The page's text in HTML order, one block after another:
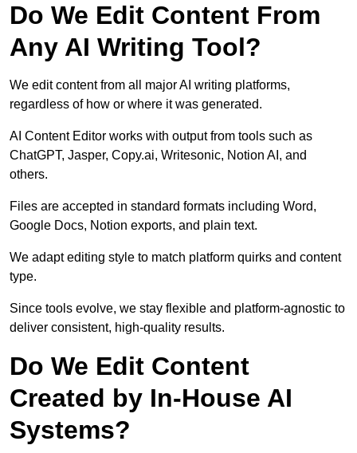
Do We Edit Content From
Any AI Writing Tool?
We edit content from all major AI writing platforms,
regardless of how or where it was generated.
AI Content Editor works with output from tools such as
ChatGPT, Jasper, Copy.ai, Writesonic, Notion AI, and
others.
Files are accepted in standard formats including Word,
Google Docs, Notion exports, and plain text.
We adapt editing style to match platform quirks and content
type.
Since tools evolve, we stay flexible and platform-agnostic to
deliver consistent, high-quality results.
Do We Edit Content
Created by In-House AI
Systems?